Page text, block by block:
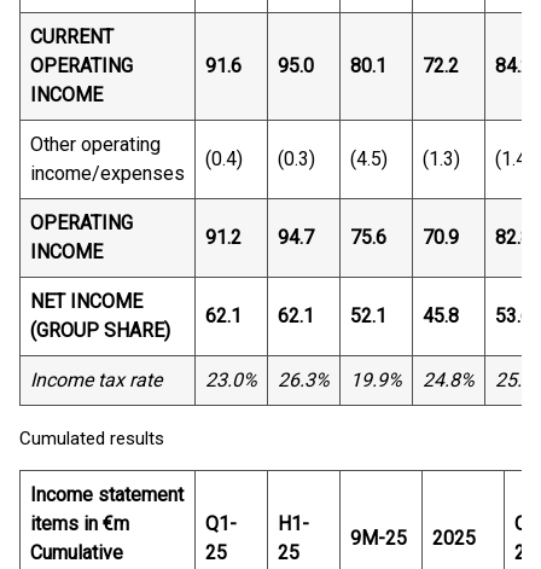
CURRENT
OPERATING
INCOME
91.6 95.0 80.1 72.2 84.2
Other operating
income/expenses
(0.4) (0.3) (4.5) (1.3) (1.4)
OPERATING
INCOME
91.2 94.7 75.6 70.9 82.8
NET INCOME
(GROUP SHARE)
62.1 62.1 52.1 45.8 53.6
Income tax rate 23.0% 26.3% 19.9% 24.8%
Cumulated results
Income statement
items in €m
Cumulative
Q1-
25
H1-
25
9M-25 2025
26